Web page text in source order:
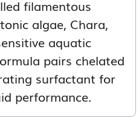
filamentous
algae, Chara,
aquatic
pairs chelated
surfactant for
performance.